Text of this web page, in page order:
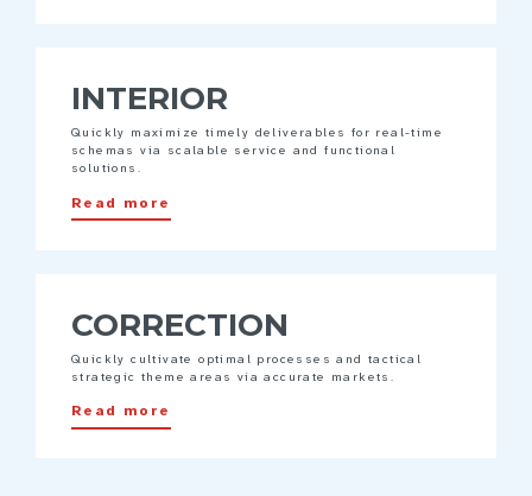
INTERIOR
Quickly maximize timely deliverables for real-time
schemas via scalable service and functional
solutions.
Read more
CORRECTION
Quickly cultivate optimal processes and tactical
strategic theme areas via accurate markets.
Read more